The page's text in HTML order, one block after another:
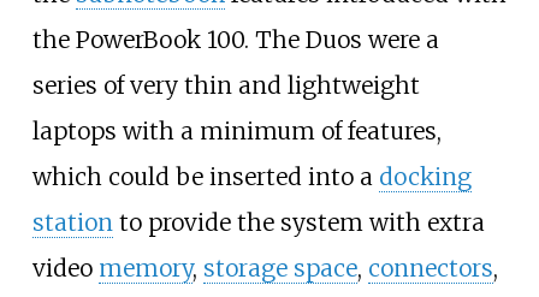
the PowerBook 100. The Duos were a
series of very thin and lightweight
laptops with a minimum of features,
which could be inserted into a docking
station to provide the system with extra
video memory, storage space, connectors,